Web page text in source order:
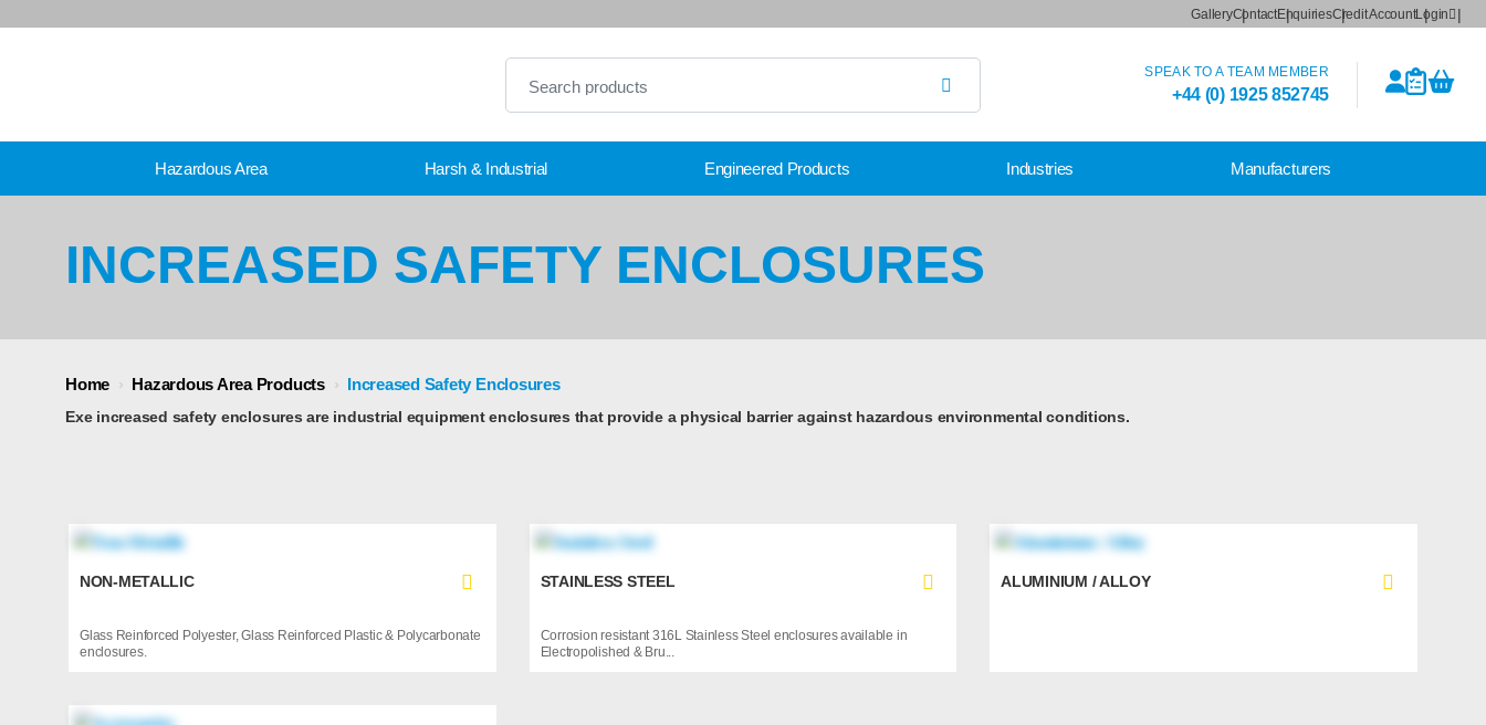
GalleryContactEnquiriesCredit AccountLogin
SPEAK TO A TEAM MEMBER
+44 (0) 1925 852745
Hazardous Area Harsh & Industrial Engineered Products Industries Manufacturers
INCREASED SAFETY ENCLOSURES
Home › Hazardous Area Products › Increased Safety Enclosures
Exe increased safety enclosures are industrial equipment enclosures that provide a physical barrier against hazardous environmental conditions.
NON-METALLIC
Glass Reinforced Polyester, Glass Reinforced Plastic & Polycarbonate
enclosures.
STAINLESS STEEL
Corrosion resistant 316L Stainless Steel enclosures available in
Electropolished & Bru...
ALUMINIUM / ALLOY